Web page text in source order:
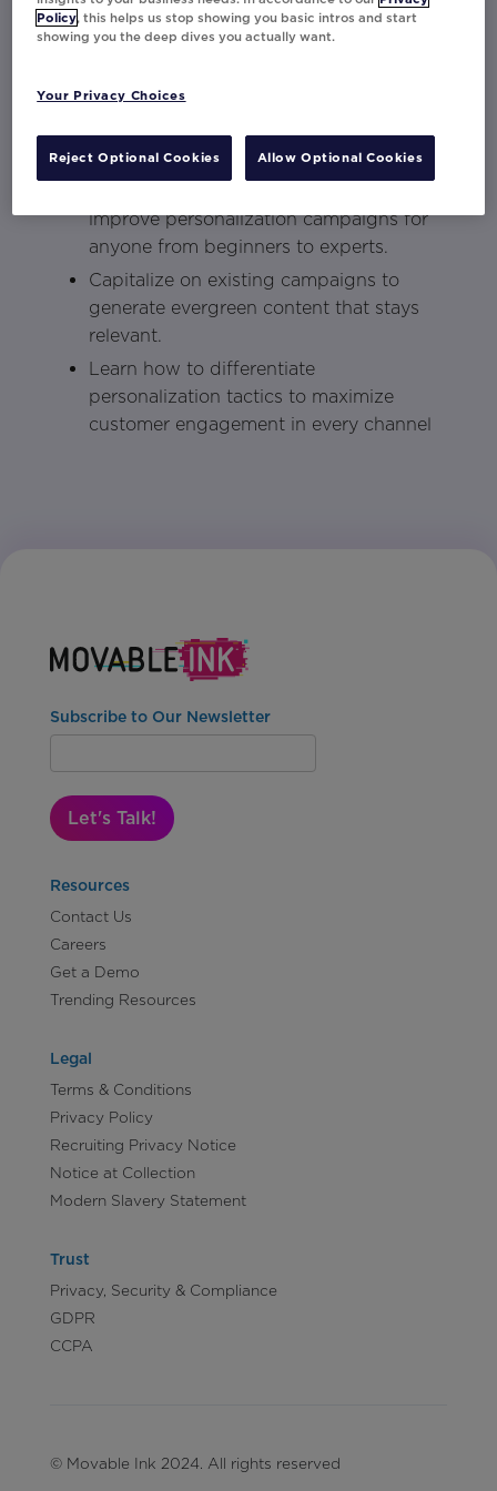
personalizationto delight your customers.
Understand the omni-channel landscape
and how to unify your brand voice in
every channel.
improve personalization campaigns for
anyone from beginners to experts.
Capitalize on existing campaigns to
generate evergreen content that stays
relevant.
Learn how to differentiate
personalization tactics to maximize
customer engagement in every channel
Subscribe to Our Newsletter
Let's Talk!
Resources
Contact Us
Careers
Get a Demo
Trending Resources
Legal
Terms & Conditions
Privacy Policy
Recruiting Privacy Notice
Notice at Collection
Modern Slavery Statement
Trust
Privacy, Security & Compliance
GDPR
CCPA
© Movable Ink 2024. All rights reserved
Policy, this helps us stop showing you basic intros and start
showing you the deep dives you actually want.
Your Privacy Choices
Reject Optional Cookies Allow Optional Cookies